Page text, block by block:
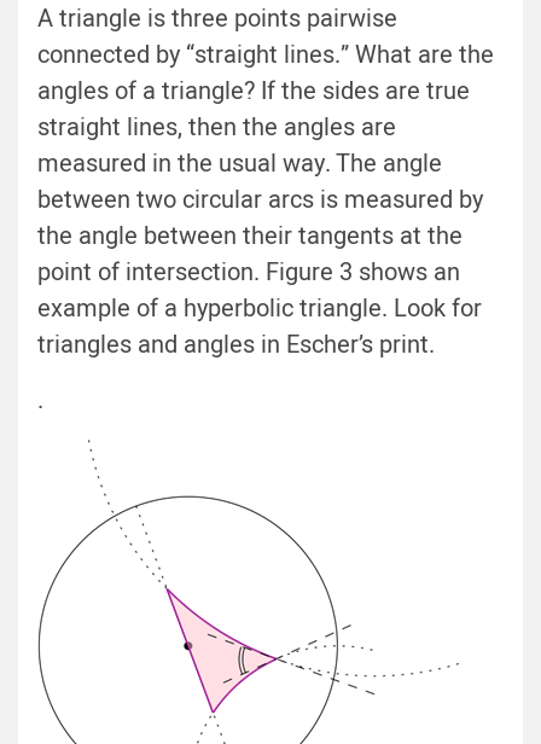
A triangle is three points pairwise
connected by “straight lines.” What are the
angles of a triangle? If the sides are true
straight lines, then the angles are
measured in the usual way. The angle
between two circular arcs is measured by
the angle between their tangents at the
point of intersection. Figure 3 shows an
example of a hyperbolic triangle. Look for
triangles and angles in Escher’s print.
.